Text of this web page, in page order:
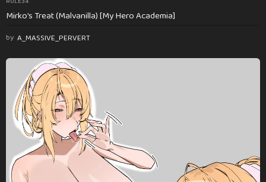
Mirko’s Treat (Malvanilla) [My Hero Academia]
by A_MASSIVE_PERVERT